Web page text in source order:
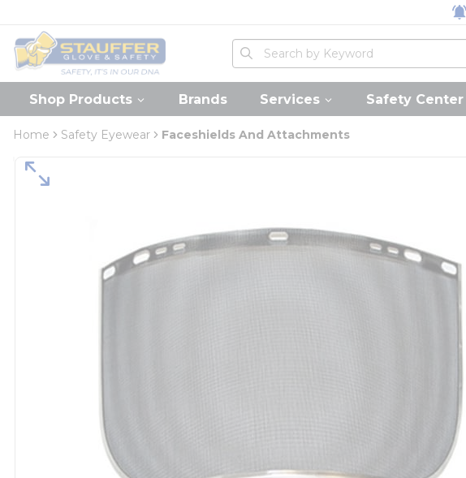
Home
Site Search
submit search
Shop Products Brands Services Safety Center
Home Safety Eyewear Faceshields And Attachments